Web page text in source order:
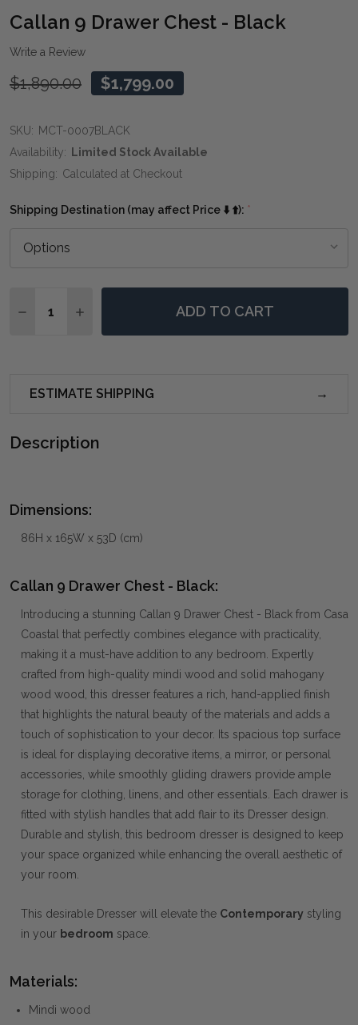
Callan 9 Drawer Chest - Black
Write a Review
$1,890.00 $1,799.00
SKU: MCT-0007BLACK
Availability: Limited Stock Available
Shipping: Calculated at Checkout
Shipping Destination (may affect Price ⬇️ ⬆️): *
DECREASE QUANTITY OF CALLAN 9 DRAWER CHEST -
INCREASE QUANTITY OF CALLAN 9 DRAWER
ADD TO CART
ESTIMATE SHIPPING
Description
Dimensions:
86H x 165W x 53D (cm)
Callan 9 Drawer Chest - Black:
Introducing a stunning Callan 9 Drawer Chest - Black from Casa
Coastal that perfectly combines elegance with practicality,
making it a must-have addition to any bedroom. Expertly
crafted from high-quality mindi wood and solid mahogany
wood wood, this dresser features a rich, hand-applied finish
that highlights the natural beauty of the materials and adds a
touch of sophistication to your decor. Its spacious top surface
is ideal for displaying decorative items, a mirror, or personal
accessories, while smoothly gliding drawers provide ample
storage for clothing, linens, and other essentials. Each drawer is
fitted with stylish handles that add flair to its Dresser design.
Durable and stylish, this bedroom dresser is designed to keep
your space organized while enhancing the overall aesthetic of
your room.
This desirable Dresser will elevate the Contemporary styling
in your bedroom space.
Materials:
Mindi wood